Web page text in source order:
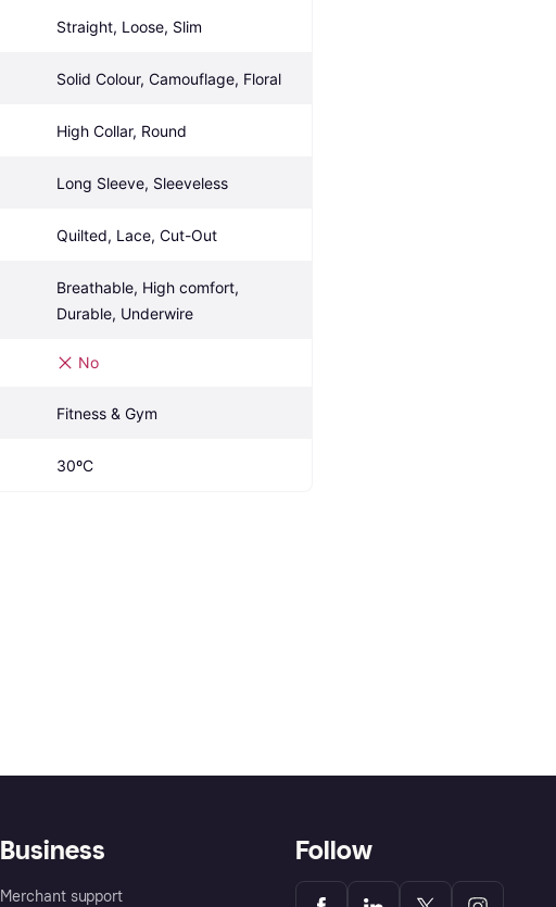
Straight, Loose, Slim
Solid Colour, Camouflage, Floral
High Collar, Round
Long Sleeve, Sleeveless
Quilted, Lace, Cut-Out
Breathable, High comfort,
Durable, Underwire
No
Fitness & Gym
30ºC
Business
Merchant support
Follow